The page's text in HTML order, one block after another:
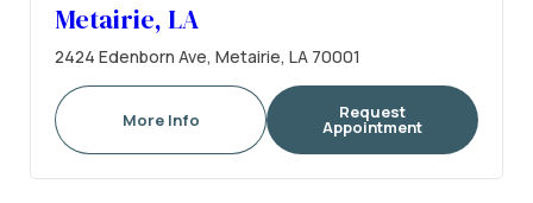
Metairie, LA
2424 Edenborn Ave, Metairie, LA 70001
More Info Request
Appointment